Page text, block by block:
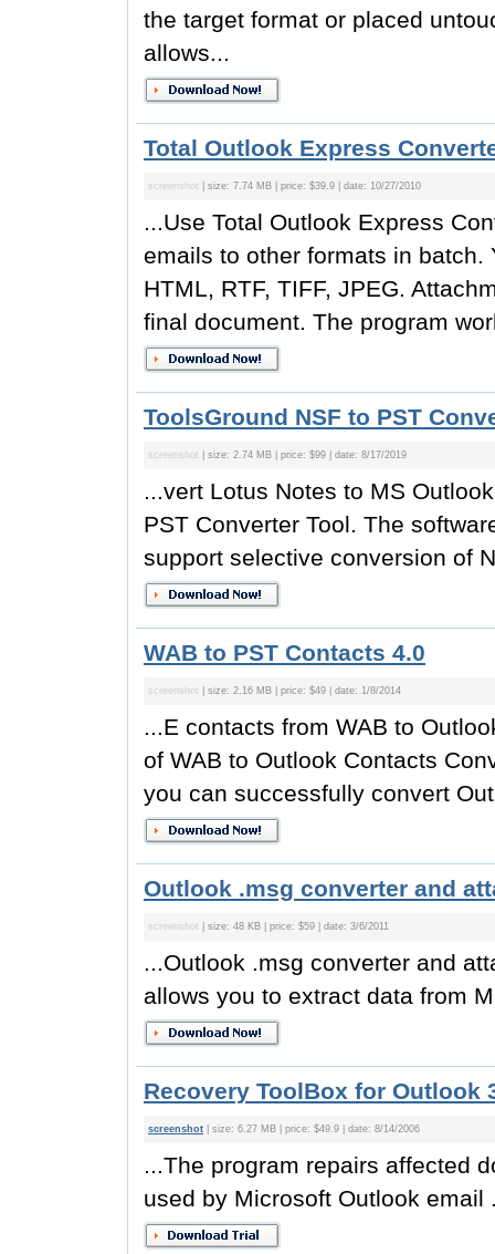
the target format or placed
allows...
Total Outlook Express
screenshot | size: 7.74 MB | price: $39.9 | date: 10/27/2010
...Use Total Outlook Express
emails to other formats in batch.
HTML, RTF, TIFF, JPEG.
final document. The program
ToolsGround NSF to PST
screenshot | size: 2.74 MB | price: $99 | date: 8/17/2019
...vert Lotus Notes to MS
PST Converter Tool. The
support selective conversion of
WAB to PST Contacts 4.0
screenshot | size: 2.16 MB | price: $49 | date: 1/8/2014
...E contacts from WAB to
of WAB to Outlook Contacts
you can successfully convert
Outlook .msg converter and
screenshot | size: 48 KB | price: $59 | date: 3/6/2011
...Outlook .msg converter and
allows you to extract data from
Recovery ToolBox for Outlook
screenshot | size: 6.27 MB | price: $49.9 | date: 8/14/2006
...The program repairs affected
used by Microsoft Outlook email